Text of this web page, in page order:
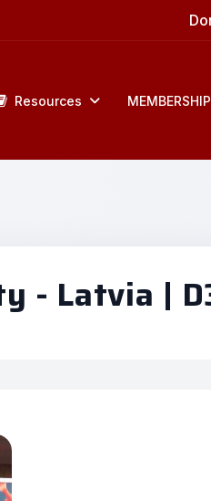
Resources MEMBERSHIP
- Latvia |